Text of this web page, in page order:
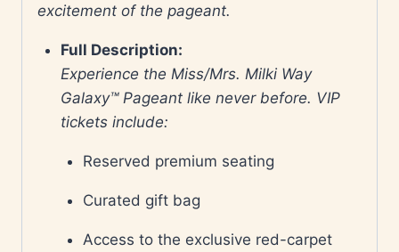
excitement of the pageant.
Full Description:
Experience the Miss/Mrs. Milki Way
Galaxy™ Pageant like never before. VIP
tickets include:
Reserved premium seating
Curated gift bag
Access to the exclusive red-carpet